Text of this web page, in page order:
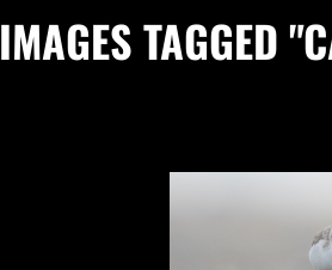
IMAGES TAGGED